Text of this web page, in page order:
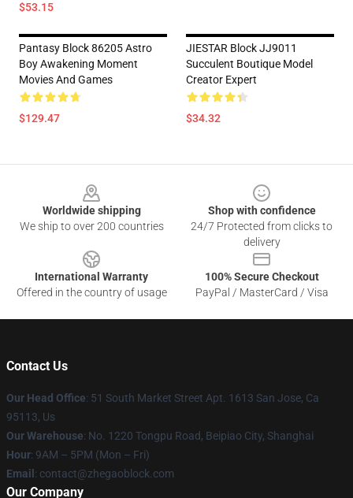
$53.15
Pantasy Block 86205 Astro
Boy Awakening Moment
Movies And Games
$129.47
JIESTAR Block JJ9011
Succulent Boutique Model
Creator Expert
$34.32
Worldwide shipping
We ship to over 200 countries
Shop with confidence
24/7 Protected from clicks to
delivery
International Warranty
Offered in the country of usage
100% Secure Checkout
PayPal / MasterCard / Visa
Contact Us
Our Head Office: 51 South Market Street Apt. 1613 San Jose, Ca
95113, Us
Our Warehouse: No. 1220 Tongpu Road, Beipiao City, Shanghai
Hour: 9AM – 5PM (Mon – Fri)
Email : contact@zhegaoblock.com
Our Company